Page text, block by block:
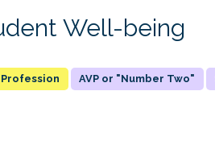
Well-being
AVP or "Number Two"